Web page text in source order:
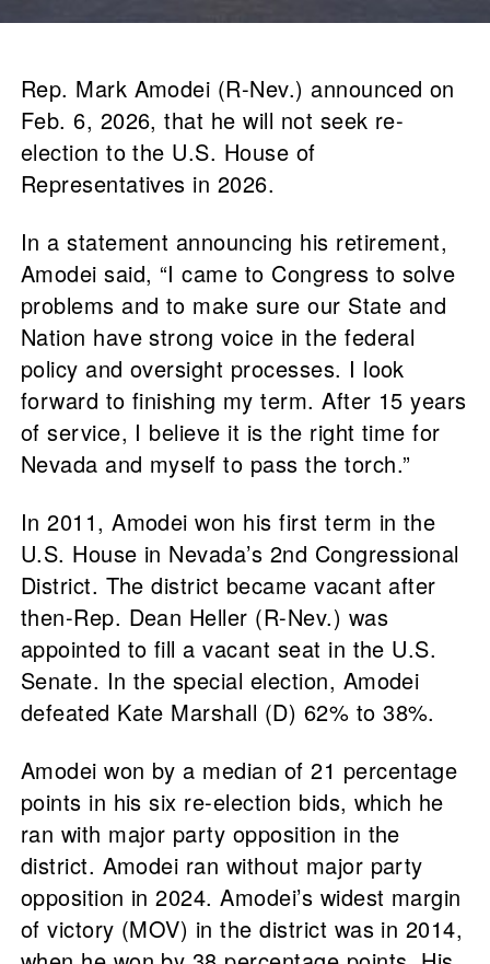
Rep. Mark Amodei (R-Nev.) announced on
Feb. 6, 2026, that he will not seek re-
election to the U.S. House of
Representatives in 2026.
In a statement announcing his retirement,
Amodei said, “I came to Congress to solve
problems and to make sure our State and
Nation have strong voice in the federal
policy and oversight processes. I look
forward to finishing my term. After 15 years
of service, I believe it is the right time for
Nevada and myself to pass the torch.”
In 2011, Amodei won his first term in the
U.S. House in Nevada’s 2nd Congressional
District. The district became vacant after
then-Rep. Dean Heller (R-Nev.) was
appointed to fill a vacant seat in the U.S.
Senate. In the special election, Amodei
defeated Kate Marshall (D) 62% to 38%.
Amodei won by a median of 21 percentage
points in his six re-election bids, which he
ran with major party opposition in the
district. Amodei ran without major party
opposition in 2024. Amodei’s widest margin
of victory (MOV) in the district was in 2014,